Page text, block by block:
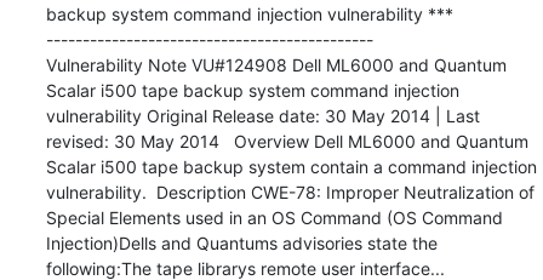
backup system command injection vulnerability ***
---------------------------------------------
Vulnerability Note VU#124908 Dell ML6000 and Quantum
Scalar i500 tape backup system command injection
vulnerability Original Release date: 30 May 2014 | Last
revised: 30 May 2014   Overview Dell ML6000 and Quantum
Scalar i500 tape backup system contain a command injection
vulnerability.  Description CWE-78: Improper Neutralization of
Special Elements used in an OS Command (OS Command
Injection)Dells and Quantums advisories state the
following:The tape librarys remote user interface...